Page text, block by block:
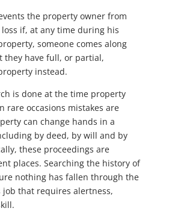
the property owner from
if, at any time during his
someone comes along
they have full, or partial,
instead.
is done at the time property
rare occasions mistakes are
can change hands in a
by deed, by will and by
these proceedings are
places. Searching the history of
nothing has fallen through the
job that requires alertness,